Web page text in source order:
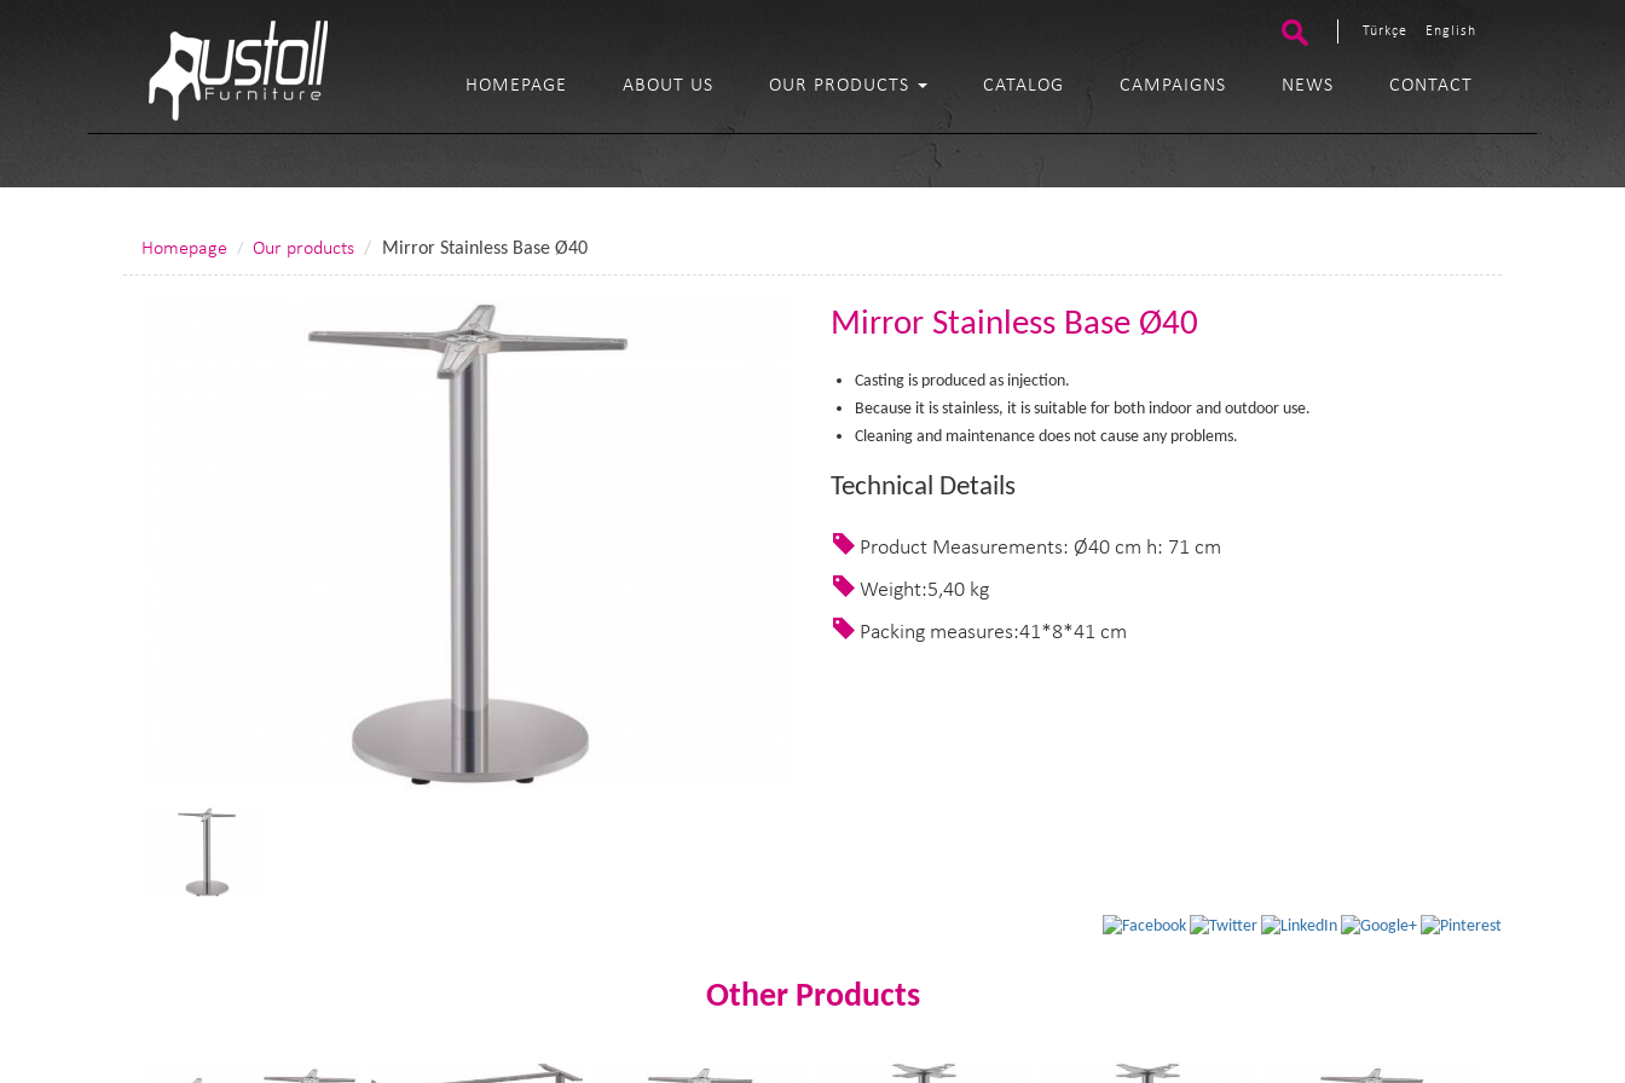
Türkçe English
HOMEPAGE ABOUT US OUR PRODUCTS CATALOG CAMPAIGNS NEWS CONTACT
Homepage Our products Mirror Stainless Base Ø40
Mirror Stainless Base Ø40
Casting is produced as injection.
Because it is stainless, it is suitable for both indoor and outdoor use.
Cleaning and maintenance does not cause any problems.​
Technical Details
Product Measurements: Ø40 cm h: 71 cm
Weight:5,40 kg
Packing measures:41*8*41 cm
Other Products